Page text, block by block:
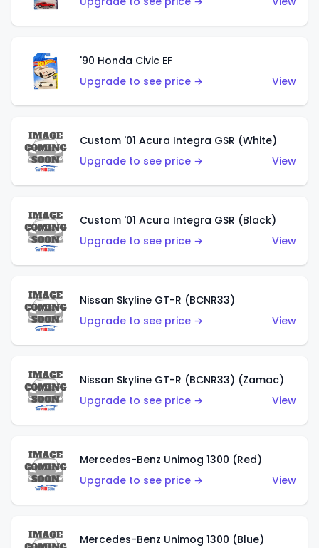
'90 Honda Civic EF
Upgrade to see price →
View
Custom '01 Acura Integra GSR (White)
Upgrade to see price →
View
Custom '01 Acura Integra GSR (Black)
Upgrade to see price →
View
Nissan Skyline GT-R (BCNR33)
Upgrade to see price →
View
Nissan Skyline GT-R (BCNR33) (Zamac)
Upgrade to see price →
View
Mercedes-Benz Unimog 1300 (Red)
Upgrade to see price →
View
Mercedes-Benz Unimog 1300 (Blue)